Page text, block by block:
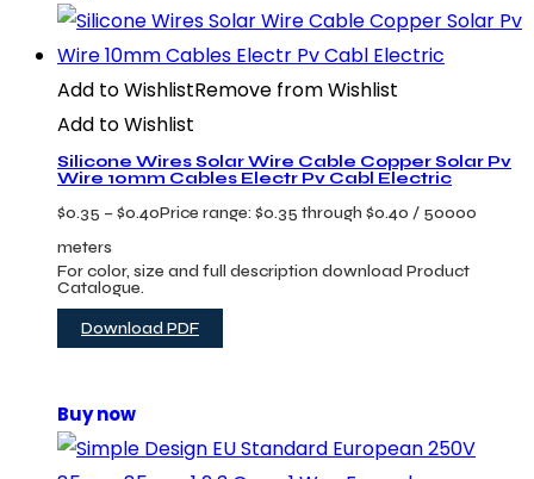
Add to WishlistRemove from Wishlist
Add to Wishlist
Silicone Wires Solar Wire Cable Copper Solar Pv
Wire 10mm Cables Electr Pv Cabl Electric
$0.35 – $0.40Price range: $0.35 through $0.40 / 50000
meters
For color, size and full description download Product
Catalogue.
Download PDF
Buy now